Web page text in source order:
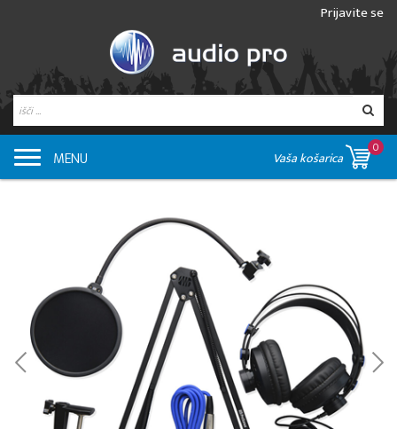
Prijavite se
MENU Vaša košarica
0